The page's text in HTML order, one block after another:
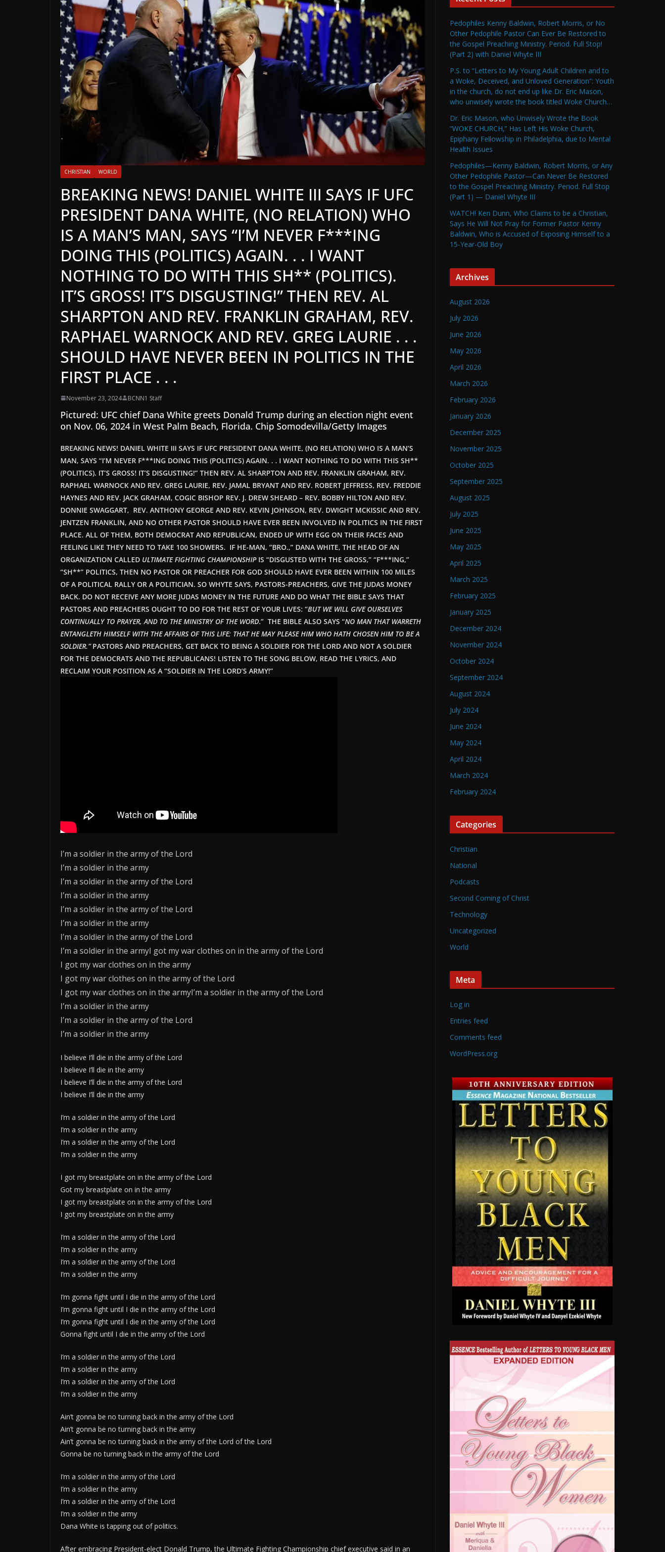
CHRISTIAN WORLD
BREAKING NEWS! DANIEL WHITE III SAYS IF UFC
PRESIDENT DANA WHITE, (NO RELATION) WHO
IS A MAN’S MAN, SAYS “I’M NEVER F***ING
DOING THIS (POLITICS) AGAIN. . . I WANT
NOTHING TO DO WITH THIS SH** (POLITICS).
IT’S GROSS! IT’S DISGUSTING!” THEN REV. AL
SHARPTON AND REV. FRANKLIN GRAHAM, REV.
RAPHAEL WARNOCK AND REV. GREG LAURIE . . .
SHOULD HAVE NEVER BEEN IN POLITICS IN THE
FIRST PLACE . . .
November 23, 2024 BCNN1 Staff
Pictured: UFC chief Dana White greets Donald Trump during an election night event
on Nov. 06, 2024 in West Palm Beach, Florida. Chip Somodevilla/Getty Images
BREAKING NEWS! DANIEL WHITE III SAYS IF UFC PRESIDENT DANA WHITE, (NO RELATION) WHO IS A MAN’S
MAN, SAYS “I’M NEVER F***ING DOING THIS (POLITICS) AGAIN. . . I WANT NOTHING TO DO WITH THIS SH**
(POLITICS). IT’S GROSS! IT’S DISGUSTING!” THEN REV. AL SHARPTON AND REV. FRANKLIN GRAHAM, REV.
RAPHAEL WARNOCK AND REV. GREG LAURIE, REV. JAMAL BRYANT AND REV. ROBERT JEFFRESS, REV. FREDDIE
HAYNES AND REV. JACK GRAHAM, COGIC BISHOP REV. J. DREW SHEARD – REV. BOBBY HILTON AND REV.
DONNIE SWAGGART, REV. ANTHONY GEORGE AND REV. KEVIN JOHNSON, REV. DWIGHT MCKISSIC AND REV.
JENTZEN FRANKLIN, AND NO OTHER PASTOR SHOULD HAVE EVER BEEN INVOLVED IN POLITICS IN THE FIRST
PLACE. ALL OF THEM, BOTH DEMOCRAT AND REPUBLICAN, ENDED UP WITH EGG ON THEIR FACES AND
FEELING LIKE THEY NEED TO TAKE 100 SHOWERS. IF HE-MAN, “BRO.,” DANA WHITE, THE HEAD OF AN
ORGANIZATION CALLED ULTIMATE FIGHTING CHAMPIONSHIPIS “DISGUSTED WITH THE GROSS,” “F***ING,”
“SH**” POLITICS, THEN NO PASTOR OR PREACHER FOR GOD SHOULD HAVE EVER BEEN WITHIN 100 MILES
OF A POLITICAL RALLY OR A POLITICIAN. SO WHYTE SAYS, PASTORS-PREACHERS, GIVE THE JUDAS MONEY
BACK. DO NOT RECEIVE ANY MORE JUDAS MONEY IN THE FUTURE AND DO WHAT THE BIBLE SAYS THAT
PASTORS AND PREACHERS OUGHT TO DO FOR THE REST OF YOUR LIVES: “BUT WE WILL GIVE OURSELVES
CONTINUALLY TO PRAYER, AND TO THE MINISTRY OF THE WORD.” THE BIBLE ALSO SAYS “NO MAN THAT WARRETH
ENTANGLETH HIMSELF WITH THE AFFAIRS OF THIS LIFE; THAT HE MAY PLEASE HIM WHO HATH CHOSEN HIM TO BE A
SOLDIER.”PASTORS AND PREACHERS, GET BACK TO BEING A SOLDIER FOR THE LORD AND NOT A SOLDIER
FOR THE DEMOCRATS AND THE REPUBLICANS! LISTEN TO THE SONG BELOW, READ THE LYRICS, AND
RECLAIM YOUR POSITION AS A “SOLDIER IN THE LORD’S ARMY!”
I’m a soldier in the army of the Lord
I’m a soldier in the army
I’m a soldier in the army of the Lord
I’m a soldier in the army
I’m a soldier in the army of the Lord
I’m a soldier in the army
I’m a soldier in the army of the Lord
I’m a soldier in the armyI got my war clothes on in the army of the Lord
I got my war clothes on in the army
I got my war clothes on in the army of the Lord
I got my war clothes on in the armyI’m a soldier in the army of the Lord
I’m a soldier in the army
I’m a soldier in the army of the Lord
I’m a soldier in the army
I believe I’ll die in the army of the Lord
I believe I’ll die in the army
I believe I’ll die in the army of the Lord
I believe I’ll die in the army
I’m a soldier in the army of the Lord
I’m a soldier in the army
I’m a soldier in the army of the Lord
I’m a soldier in the army
I got my breastplate on in the army of the Lord
Got my breastplate on in the army
I got my breastplate on in the army of the Lord
I got my breastplate on in the army
I’m a soldier in the army of the Lord
I’m a soldier in the army
I’m a soldier in the army of the Lord
I’m a soldier in the army
I’m gonna fight until I die in the army of the Lord
I’m gonna fight until I die in the army of the Lord
I’m gonna fight until I die in the army of the Lord
Gonna fight until I die in the army of the Lord
I’m a soldier in the army of the Lord
I’m a soldier in the army
I’m a soldier in the army of the Lord
I’m a soldier in the army
Ain’t gonna be no turning back in the army of the Lord
Ain’t gonna be no turning back in the army
Ain’t gonna be no turning back in the army of the Lord of the Lord
Gonna be no turning back in the army of the Lord
I’m a soldier in the army of the Lord
I’m a soldier in the army
I’m a soldier in the army of the Lord
I’m a soldier in the army
Dana White is tapping out of politics.
After embracing President-elect Donald Trump, the Ultimate Fighting Championship chief executive said in an
Pedophiles Kenny Baldwin, Robert Morris, or No
Other Pedophile Pastor Can Ever Be Restored to
the Gospel Preaching Ministry. Period. Full Stop!
(Part 2) with Daniel Whyte III
P.S. to “Letters to My Young Adult Children and to
a Woke, Deceived, and Unloved Generation”: Youth
in the church, do not end up like Dr. Eric Mason,
who unwisely wrote the book titled Woke Church…
Dr. Eric Mason, who Unwisely Wrote the Book
“WOKE CHURCH,” Has Left His Woke Church,
Epiphany Fellowship in Philadelphia, due to Mental
Health Issues
Pedophiles—Kenny Baldwin, Robert Morris, or Any
Other Pedophile Pastor—Can Never Be Restored
to the Gospel Preaching Ministry. Period. Full Stop
(Part 1) — Daniel Whyte III
WATCH! Ken Dunn, Who Claims to be a Christian,
Says He Will Not Pray for Former Pastor Kenny
Baldwin, Who is Accused of Exposing Himself to a
15-Year-Old Boy
Archives
August 2026
July 2026
June 2026
May 2026
April 2026
March 2026
February 2026
January 2026
December 2025
November 2025
October 2025
September 2025
August 2025
July 2025
June 2025
May 2025
April 2025
March 2025
February 2025
January 2025
December 2024
November 2024
October 2024
September 2024
August 2024
July 2024
June 2024
May 2024
April 2024
March 2024
February 2024
Categories
Christian
National
Podcasts
Second Coming of Christ
Technology
Uncategorized
World
Meta
Log in
Entries feed
Comments feed
WordPress.org